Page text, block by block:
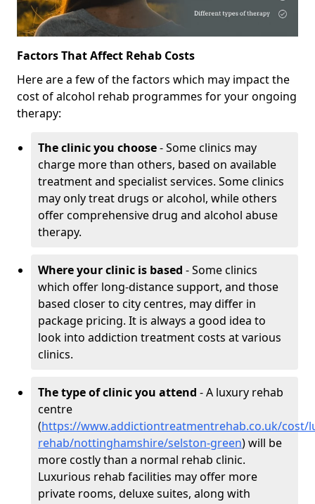
Factors That Affect Rehab Costs
Here are a few of the factors which may impact the
cost of alcohol rehab programmes for your ongoing
therapy:
The clinic you choose- Some clinics may
charge more than others, based on available
treatment and specialist services. Some clinics
may only treat drugs or alcohol, while others
offer comprehensive drug and alcohol abuse
therapy.
Where your clinic is based - Some clinics
which offer long-distance support, and those
based closer to city centres, may differ in
package pricing. It is always a good idea to
look into addiction treatment costs at various
clinics.
The type of clinic you attend - A luxury rehab
centre
(https://www.addictiontreatmentrehab.co.uk/cost/
rehab/nottinghamshire/selston-green) will be
more costly than a normal rehab clinic.
Luxurious rehab facilities may offer more
private rooms, deluxe suites, along with